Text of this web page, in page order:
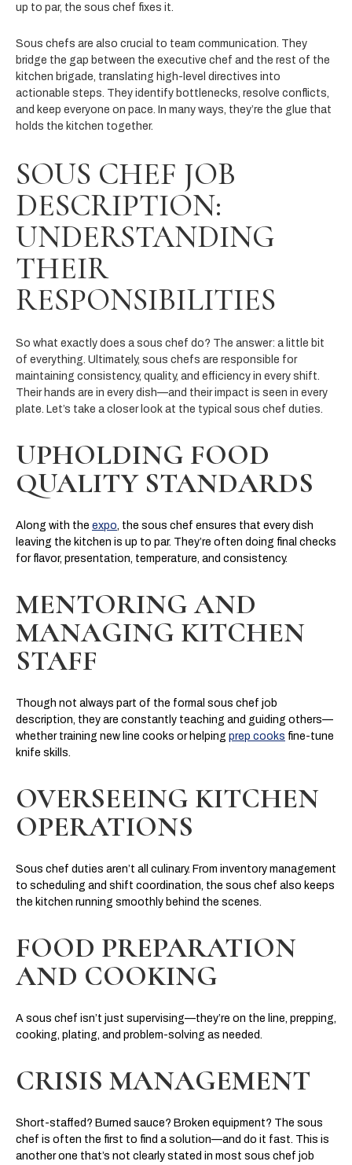
up to par, the sous chef fixes it.
Sous chefs are also crucial to team communication. They
bridge the gap between the executive chef and the rest of the
kitchen brigade, translating high-level directives into
actionable steps. They identify bottlenecks, resolve conflicts,
and keep everyone on pace. In many ways, they’re the glue that
holds the kitchen together.
SOUS CHEF JOB
DESCRIPTION:
UNDERSTANDING
THEIR
RESPONSIBILITIES
So what exactly does a sous chef do? The answer: a little bit
of everything. Ultimately, sous chefs are responsible for
maintaining consistency, quality, and efficiency in every shift.
Their hands are in every dish—and their impact is seen in every
plate. Let’s take a closer look at the typical sous chef duties​.
UPHOLDING FOOD
QUALITY STANDARDS
Along with the expo, the sous chef ensures that every dish
leaving the kitchen is up to par. They’re often doing final checks
for flavor, presentation, temperature, and consistency.
MENTORING AND
MANAGING KITCHEN
STAFF
Though not always part of the formal sous chef job
description, they are constantly teaching and guiding others—
whether training new line cooks or helping prep cooks fine-tune
knife skills.
OVERSEEING KITCHEN
OPERATIONS
Sous chef duties aren’t all culinary. From inventory management
to scheduling and shift coordination, the sous chef also keeps
the kitchen running smoothly behind the scenes.
FOOD PREPARATION
AND COOKING
A sous chef isn’t just supervising—they’re on the line, prepping,
cooking, plating, and problem-solving as needed.
CRISIS MANAGEMENT
Short-staffed? Burned sauce? Broken equipment? The sous
chef is often the first to find a solution—and do it fast. This is
another one that’s not clearly stated in most sous chef job